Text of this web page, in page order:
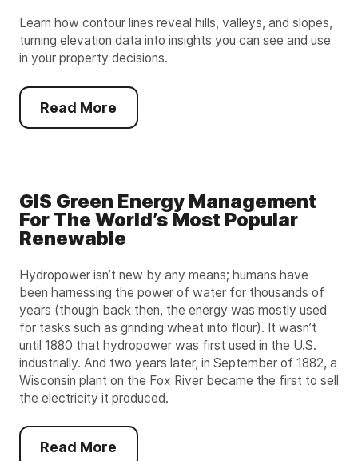
Learn how contour lines reveal hills, valleys, and slopes,
turning elevation data into insights you can see and use
in your property decisions.
Read More
GIS Green Energy Management
For The World’s Most Popular
Renewable
Hydropower isn’t new by any means; humans have
been harnessing the power of water for thousands of
years (though back then, the energy was mostly used
for tasks such as grinding wheat into flour). It wasn’t
until 1880 that hydropower was first used in the U.S.
industrially. And two years later, in September of 1882, a
Wisconsin plant on the Fox River became the first to sell
the electricity it produced.
Read More